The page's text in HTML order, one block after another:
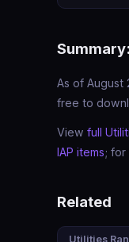
As of August
free to
View full
IAP items;
Related
Utilities